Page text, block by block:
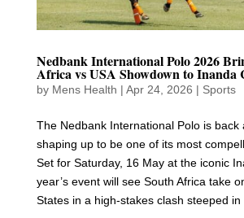
Nedbank International Polo 2026
Africa vs USA Showdown to Inanda
by Mens Health | Apr 24, 2026 | Sports
The Nedbank International Polo is back
shaping up to be one of its most
Set for Saturday, 16 May at the iconic
year’s event will see South Africa take
States in a high-stakes clash steeped in